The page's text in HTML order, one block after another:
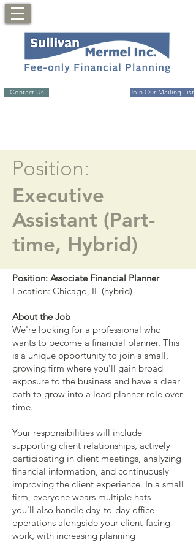
Join Our Mailing List
Contact Us
Position:
Executive
Assistant (Part-
time, Hybrid)
Position: Associate Financial Planner
Location: Chicago, IL (hybrid)
About the Job
We're looking for a professional who
wants to become a financial planner. This
is a unique opportunity to join a small,
growing firm where you'll gain broad
exposure to the business and have a clear
path to grow into a lead planner role over
time.
Your responsibilities will include
supporting client relationships, actively
participating in client meetings, analyzing
financial information, and continuously
improving the client experience. In a small
firm, everyone wears multiple hats —
you'll also handle day-to-day office
operations alongside your client-facing
work, with increasing planning